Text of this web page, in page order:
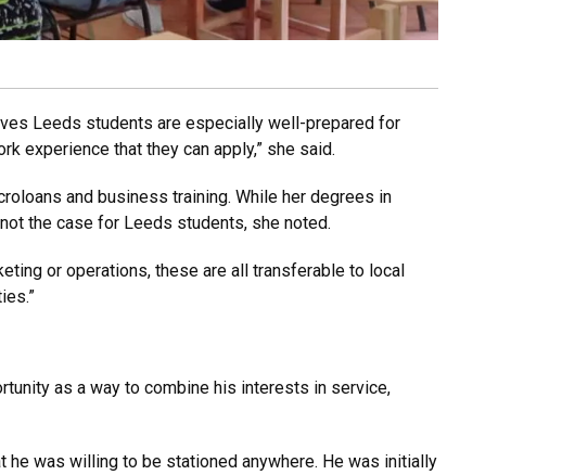
Leeds students are especially well-prepared for
experience that they can apply,” she said.
and business training. While her degrees in
the case for Leeds students, she noted.
or operations, these are all transferable to local
as a way to combine his interests in service,
was willing to be stationed anywhere. He was initially